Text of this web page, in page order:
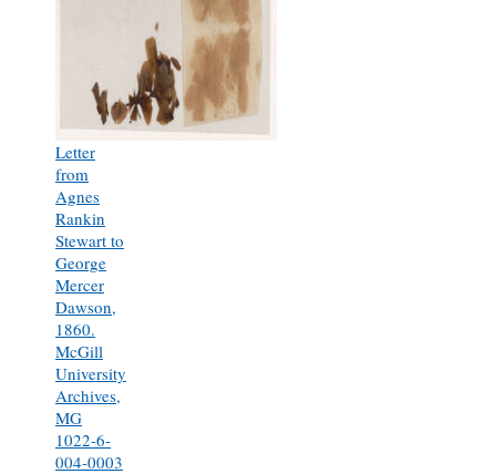
Letter
from
Agnes
Rankin
Stewart to
George
Mercer
Dawson,
1860.
McGill
University
Archives,
MG
1022-6-
004-0003